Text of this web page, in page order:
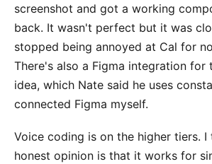
screenshot and got a working
back. It wasn't perfect but it was
stopped being annoyed at Cal for
There's also a Figma integration for
idea, which Nate said he uses
connected Figma myself.
Voice coding is on the higher tiers.
honest opinion is that it works for